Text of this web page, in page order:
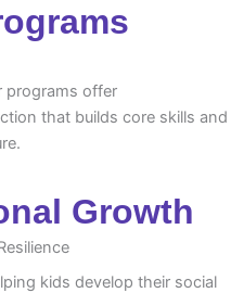
programs offer
that builds core skills and
Growth
kids develop their social